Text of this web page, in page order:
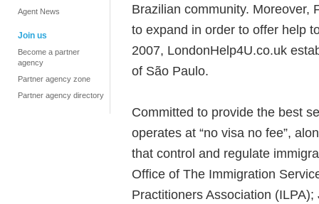
Agent News
Join us
Become a partner
agency
Partner agency zone
Partner agency directory
Brazilian community. Moreover,
to expand in order to offer help
2007, LondonHelp4U.co.uk
of São Paulo.
Committed to provide the best
operates at “no visa no fee”,
that control and regulate
Office of The Immigration
Practitioners Association